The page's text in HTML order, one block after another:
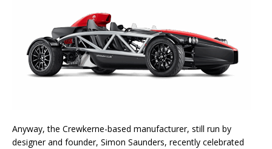
Anyway, the Crewkerne-based manufacturer, still run by
designer and founder, Simon Saunders, recently celebrated